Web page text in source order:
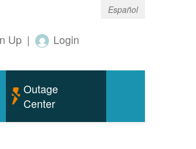
Español
Up | Login
Outage
Center